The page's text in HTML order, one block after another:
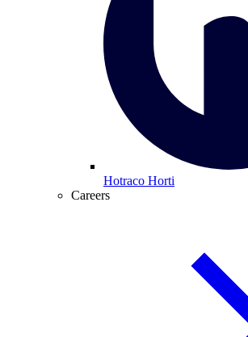
Hotraco Horti
Careers